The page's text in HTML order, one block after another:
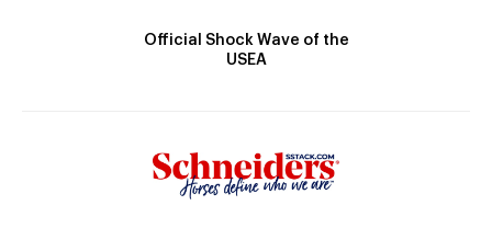
Official Shock Wave of the
USEA